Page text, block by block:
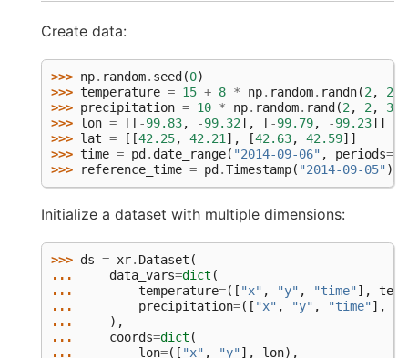
Create data:
>>> np. random. seed (0)
>>> temperature = 15 + 8 * np. random. randn(2 , 2
>>> precipitation = 10 * np. random. rand (2 , 2 , 3
>>> lon = [[ -99.83, -99.32], [ -99.79, -99.23]]
>>> lat = [[42.25, 42.21 ], [42.63, 42.59]]
>>> time = pd . date_range( "2014-09-06" , periods=
>>>
reference_time = pd .Timestamp( "2014-09-05")
Initialize a dataset with multiple dimensions:
>>> ds = xr. Dataset (
...
data_vars=dict (
...
temperature=([ "x" , "y" , "time"],
...
precipitation=([ "x" , "y" , "time"],
...
),
...
coords=dict (
...
lon=([ "x" , "y"], lon),